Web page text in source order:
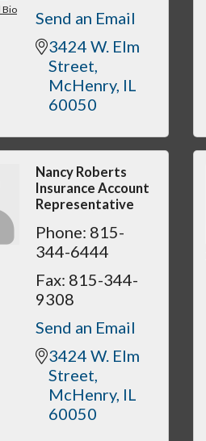
Bio
Send an Email
3424 W. Elm
Street
McHenry IL
60050
Nancy Roberts
Insurance Account
Representative
Phone: 815-
344-6444
Fax: 815-344-
9308
Send an Email
3424 W. Elm
Street
McHenry IL
60050